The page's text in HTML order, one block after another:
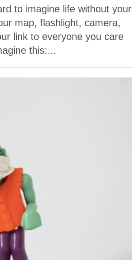
to imagine life without your
map, flashlight, camera,
link to everyone you care
this:...